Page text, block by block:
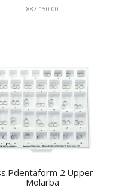
887-150-00
2.Upper
Molarba